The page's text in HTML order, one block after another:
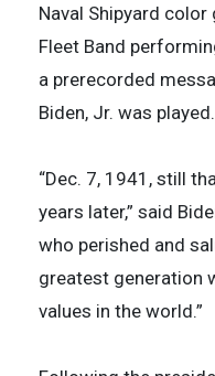
Naval Shipyard
Fleet Band
a prerecorded
Biden, Jr. was played.
“Dec. 7, 1941, still
years later,” said
who perished and
greatest generation
values in the world.”